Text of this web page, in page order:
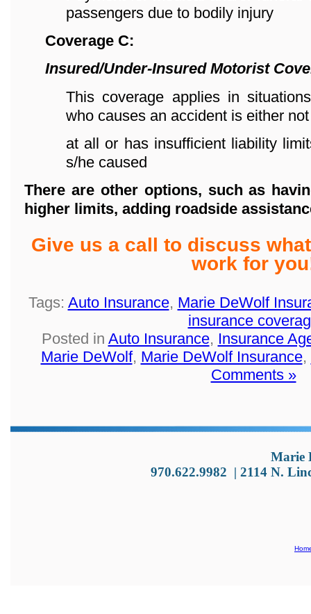
passengers due to bodily injury
Coverage C:
Insured/Under-Insured Motorist
This coverage applies in
who causes an accident is either
at all or has insufficient liability
s/he caused
There are other options, such as
higher limits, adding roadside
Give us a call to discuss
work for
Tags: Auto Insurance, Marie DeWolf
insurance
Posted in Auto Insurance, Insurance
Marie DeWolf, Marie DeWolf Insurance,
Comments »
Marie
970.622.9982 | 2114 N.